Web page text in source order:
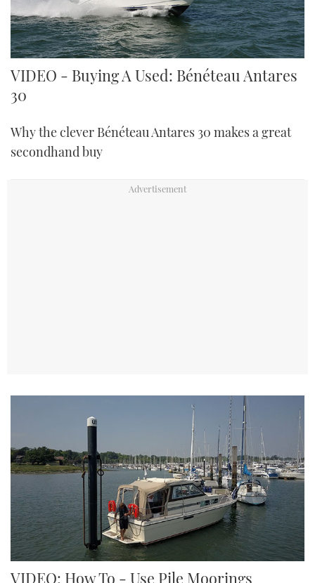
VIDEO - Buying A Used: Bénéteau Antares
30
Why the clever Bénéteau Antares 30 makes a great
secondhand buy
VIDEO: How To - Use Pile Moorings